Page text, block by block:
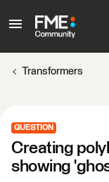
Transformers
QUESTION
Creating
showing